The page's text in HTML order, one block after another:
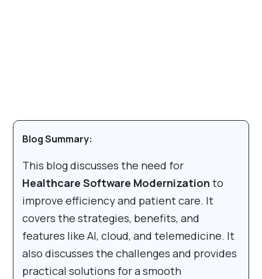
Blog Summary:
This blog discusses the need for
Healthcare Software Modernization to
improve efficiency and patient care. It
covers the strategies, benefits, and
features like AI, cloud, and telemedicine. It
also discusses the challenges and provides
practical solutions for a smooth